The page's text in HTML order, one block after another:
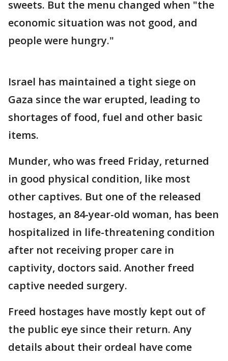
sweets. But the menu changed when "the
economic situation was not good, and
people were hungry."
Israel has maintained a tight siege on
Gaza since the war erupted, leading to
shortages of food, fuel and other basic
items.
Munder, who was freed Friday, returned
in good physical condition, like most
other captives. But one of the released
hostages, an 84-year-old woman, has been
hospitalized in life-threatening condition
after not receiving proper care in
captivity, doctors said. Another freed
captive needed surgery.
Freed hostages have mostly kept out of
the public eye since their return. Any
details about their ordeal have come